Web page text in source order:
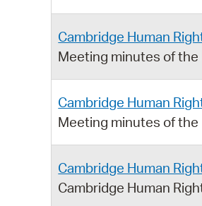
Cambridge Human
Meeting minutes of the
Cambridge Human
Meeting minutes of the
Cambridge Human
Cambridge Human